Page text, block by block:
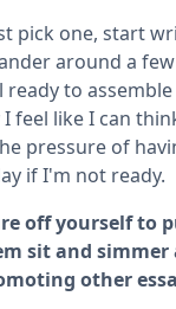
pick one, start
around a
ready to
feel like I can
pressure of
if I'm not ready.
off yourself to
sit and
other